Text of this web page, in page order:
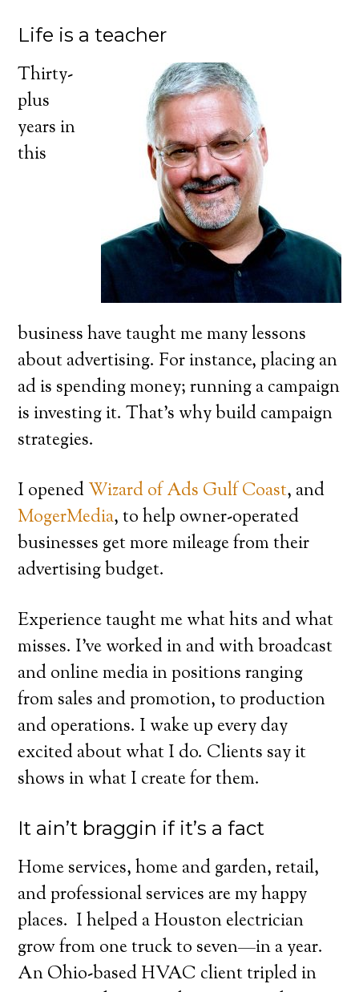
Life is a teacher
Thirty-
plus
years in
this
business have taught me many lessons
about advertising. For instance, placing an
ad is spending money; running a campaign
is investing it. That’s why build campaign
strategies.
I openedWizard of Ads Gulf Coast, and
MogerMedia, to help owner-operated
businesses get more mileage from their
advertising budget.
Experience taught me what hits and what
misses. I’ve worked in and with broadcast
and online media in positions ranging
from sales and promotion, to production
and operations. I wake up every day
excited about what I do. Clients say it
shows in what I create for them.
It ain’t braggin if it’s a fact
Home services, home and garden, retail,
and professional services are my happy
places. I helped a Houston electrician
grow from one truck to seven—in a year.
An Ohio-based HVAC client tripled in